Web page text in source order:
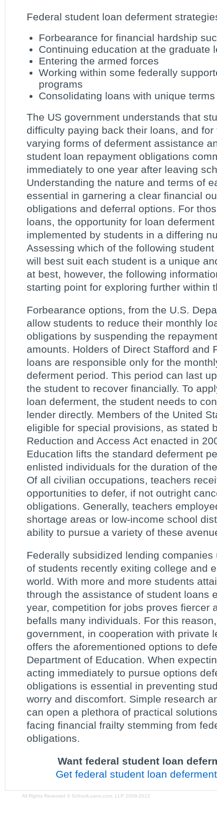
Federal student loan deferment
Forbearance for financial hardship
Continuing education at the graduate
Entering the armed forces
Working within some federally
programs
Consolidating loans with unique
The US government understands that
difficulty paying back their loans, and
varying forms of deferment assistance
student loan repayment obligations
immediately to one year after leaving
Understanding the nature and terms of
essential in garnering a clear financial
obligations and deferral options. For
loans, the opportunity for loan
implemented by students in a differing
Assessing which of the following
will best suit each student is a unique
at best, however, the following
starting point for exploring further within
Forbearance options, from the U.S.
allow students to reduce their monthly
obligations by suspending the
amounts. Holders of Direct Stafford and
loans are responsible only for the
deferment period. This period can last
the student to recover financially. To
loan deferment, the student needs to
lender directly. Members of the United
eligible for special provisions, as stated
Reduction and Access Act enacted in
Education lifts the standard deferment
enlisted individuals for the duration of
Of all civilian occupations, teachers
opportunities to defer, if not outright
obligations. Generally, teachers
shortage areas or low-income school
ability to pursue a variety of these
Federally subsidized lending
of students recently exiting college and
world. With more and more students
through the assistance of student loans
year, competition for jobs proves fiercer
befalls many individuals. For this
government, in cooperation with private
offers the aforementioned options to
Department of Education. When
acting immediately to pursue options
obligations is essential in preventing
worry and discomfort. Simple research
can open a plethora of practical
facing financial frailty stemming from
obligations.
Want federal student loan
Get federal student loan
All Rights Reserved © SchoolLoans.com, LLP 2009-2012